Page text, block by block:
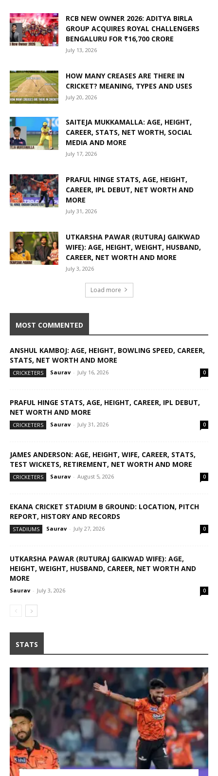
RCB NEW OWNER 2026: ADITYA BIRLA
GROUP ACQUIRES ROYAL CHALLENGERS
BENGALURU FOR ₹16,700 CRORE
July 13, 2026
HOW MANY CREASES ARE THERE IN
CRICKET? MEANING, TYPES AND USES
July 20, 2026
SAITEJA MUKKAMALLA: AGE, HEIGHT,
CAREER, STATS, NET WORTH, SOCIAL
MEDIA AND MORE
July 17, 2026
PRAFUL HINGE STATS, AGE, HEIGHT,
CAREER, IPL DEBUT, NET WORTH AND
MORE
July 31, 2026
UTKARSHA PAWAR (RUTURAJ GAIKWAD
WIFE): AGE, HEIGHT, WEIGHT, HUSBAND,
CAREER, NET WORTH AND MORE
July 3, 2026
Load more
MOST COMMENTED
ANSHUL KAMBOJ: AGE, HEIGHT, BOWLING SPEED, CAREER,
STATS, NET WORTH AND MORE
CRICKETERS Saurav - July 16, 2026 0
PRAFUL HINGE STATS, AGE, HEIGHT, CAREER, IPL DEBUT,
NET WORTH AND MORE
CRICKETERS Saurav - July 31, 2026 0
JAMES ANDERSON: AGE, HEIGHT, WIFE, CAREER, STATS,
TEST WICKETS, RETIREMENT, NET WORTH AND MORE
CRICKETERS Saurav - August 5, 2026 0
EKANA CRICKET STADIUM B GROUND: LOCATION, PITCH
REPORT, HISTORY AND RECORDS
STADIUMS Saurav - July 27, 2026 0
UTKARSHA PAWAR (RUTURAJ GAIKWAD WIFE): AGE,
HEIGHT, WEIGHT, HUSBAND, CAREER, NET WORTH AND
MORE
Saurav - July 3, 2026 0
STATS